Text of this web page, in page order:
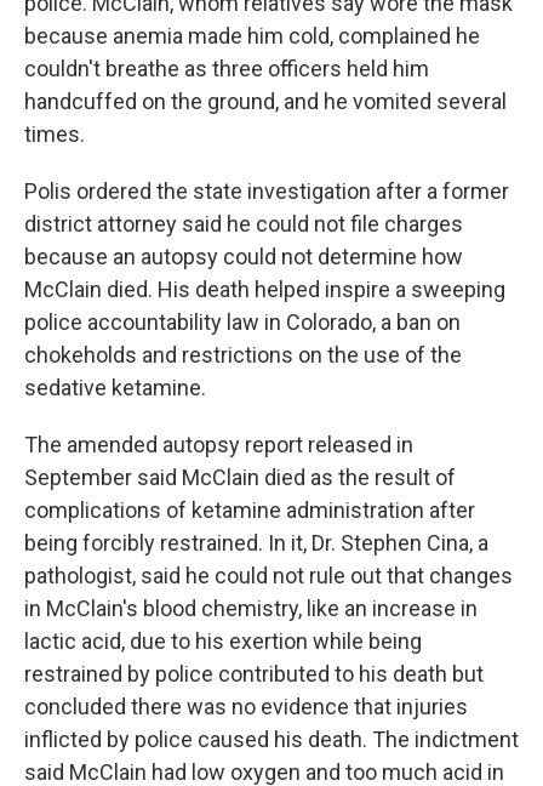
because anemia made him cold, complained he
couldn't breathe as three officers held him
handcuffed on the ground, and he vomited several
times.
Polis ordered the state investigation after a former
district attorney said he could not file charges
because an autopsy could not determine how
McClain died. His death helped inspire a sweeping
police accountability law in Colorado, a ban on
chokeholds and restrictions on the use of the
sedative ketamine.
The amended autopsy report released in
September said McClain died as the result of
complications of ketamine administration after
being forcibly restrained. In it, Dr. Stephen Cina, a
pathologist, said he could not rule out that changes
in McClain's blood chemistry, like an increase in
lactic acid, due to his exertion while being
restrained by police contributed to his death but
concluded there was no evidence that injuries
inflicted by police caused his death. The indictment
said McClain had low oxygen and too much acid in